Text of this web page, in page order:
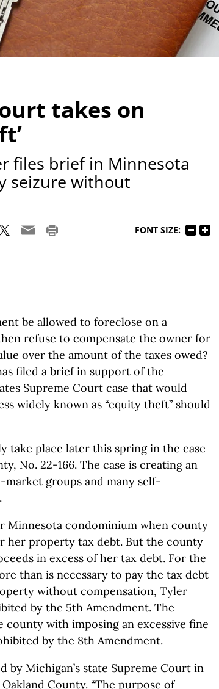
takes on
files brief in Minnesota
seizure without
FONT SIZE:
be allowed to foreclose on a
refuse to compensate the owner for
over the amount of the taxes owed?
filed a brief in support of the
Supreme Court case that would
widely known as “equity theft” should
take place later this spring in the case
No. 22-166. The case is creating an
market groups and many self-
Minnesota condominium when county
her property tax debt. But the county
in excess of her tax debt. For the
than is necessary to pay the tax debt
without compensation, Tyler
by the 5th Amendment. The
county with imposing an excessive fine
by the 8th Amendment.
by Michigan’s state Supreme Court in
County. “The purpose of